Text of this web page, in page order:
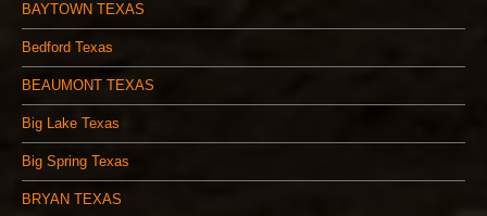
BAYTOWN TEXAS
Bedford Texas
BEAUMONT TEXAS
Big Lake Texas
Big Spring Texas
BRYAN TEXAS